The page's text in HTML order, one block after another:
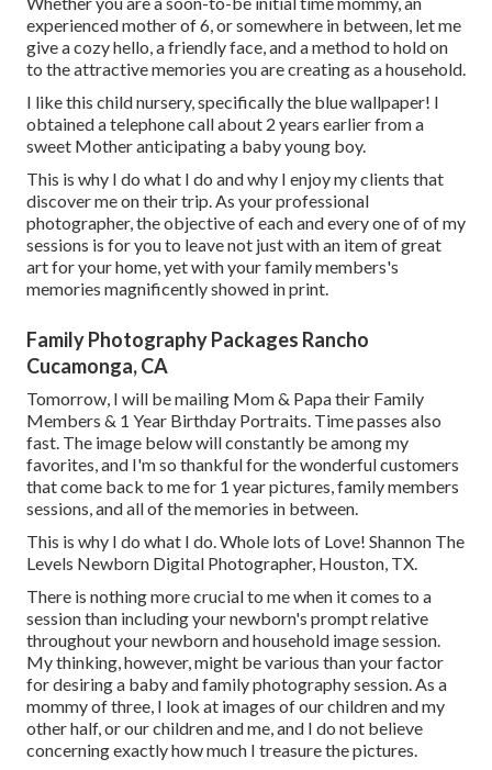
experienced mother of 6, or somewhere in between, let me
give a cozy hello, a friendly face, and a method to hold on
to the attractive memories you are creating as a household.
I like this child nursery, specifically the blue wallpaper! I
obtained a telephone call about 2 years earlier from a
sweet Mother anticipating a baby young boy.
This is why I do what I do and why I enjoy my clients that
discover me on their trip. As your professional
photographer, the objective of each and every one of of my
sessions is for you to leave not just with an item of great
art for your home, yet with your family members's
memories magnificently showed in print.
Family Photography Packages Rancho
Cucamonga, CA
Tomorrow, I will be mailing Mom & Papa their Family
Members & 1 Year Birthday Portraits. Time passes also
fast. The image below will constantly be among my
favorites, and I'm so thankful for the wonderful customers
that come back to me for 1 year pictures, family members
sessions, and all of the memories in between.
This is why I do what I do. Whole lots of Love! Shannon The
Levels Newborn Digital Photographer, Houston, TX.
There is nothing more crucial to me when it comes to a
session than including your newborn's prompt relative
throughout your newborn and household image session.
My thinking, however, might be various than your factor
for desiring a baby and family photography session. As a
mommy of three, I look at images of our children and my
other half, or our children and me, and I do not believe
concerning exactly how much I treasure the pictures.